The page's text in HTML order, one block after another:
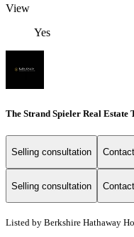
View
Yes
The Strand Spieler Real Estate
Selling consultation
Selling consultation
Listed by Berkshire Hathaway